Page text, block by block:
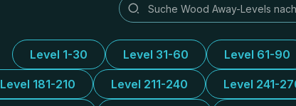
Level 1-30 Level 31-60 Level 61-90
Level 181-210 Level 211-240 Level 241-